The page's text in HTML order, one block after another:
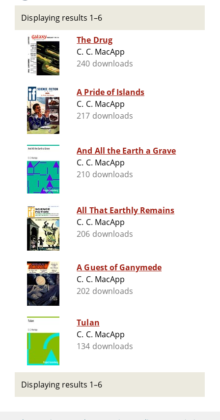
Displaying results 1–6
The Drug
C. C. MacApp
240 downloads
A Pride of Islands
C. C. MacApp
217 downloads
And All the Earth a Grave
C. C. MacApp
210 downloads
All That Earthly Remains
C. C. MacApp
206 downloads
A Guest of Ganymede
C. C. MacApp
202 downloads
Tulan
C. C. MacApp
134 downloads
Displaying results 1–6